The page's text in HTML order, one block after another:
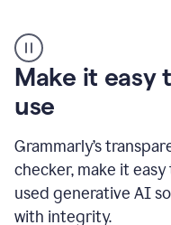
Rewriter
_
The
of
Media
on
Conformity
and
Self-
Make it easy
use
Grammarly’s
checker, make it
used generative AI
with integrity.